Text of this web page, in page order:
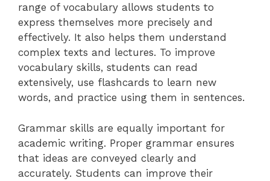
range of vocabulary allows students to
express themselves more precisely and
effectively. It also helps them understand
complex texts and lectures. To improve
vocabulary skills, students can read
extensively, use flashcards to learn new
words, and practice using them in sentences.
Grammar skills are equally important for
academic writing. Proper grammar ensures
that ideas are conveyed clearly and
accurately. Students can improve their